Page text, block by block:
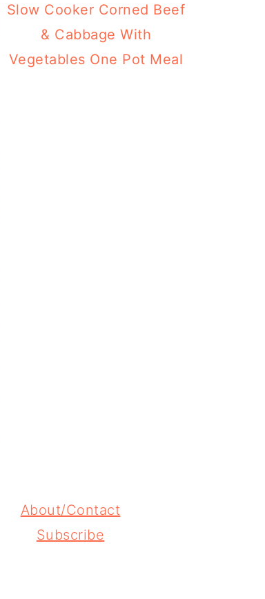
Slow Cooker Corned Beef
& Cabbage With
Vegetables One Pot Meal
About/Contact
Subscribe